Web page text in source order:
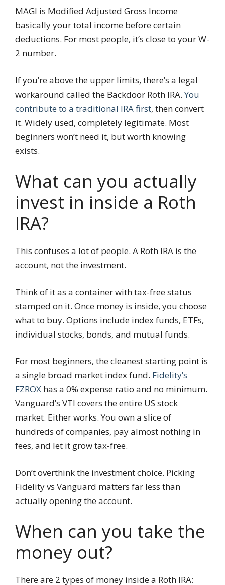
MAGI is Modified Adjusted Gross Income
basically your total income before certain
deductions. For most people, it’s close to your W-
2 number.
If you’re above the upper limits, there’s a legal
workaround called the Backdoor Roth IRA.You
contribute to a traditional IRA first, then convert
it. Widely used, completely legitimate. Most
beginners won’t need it, but worth knowing
exists.
What can you actually
invest in inside a Roth
IRA?
This confuses a lot of people. A Roth IRA is the
account, not the investment.
Think of it as a container with tax-free status
stamped on it. Once money is inside, you choose
what to buy. Options include index funds, ETFs,
individual stocks, bonds, and mutual funds.
For most beginners, the cleanest starting point is
a single broad market index fund. Fidelity’s
FZROX has a 0% expense ratio and no minimum.
Vanguard’s VTI covers the entire US stock
market. Either works. You own a slice of
hundreds of companies, pay almost nothing in
fees, and let it grow tax-free.
Don’t overthink the investment choice. Picking
Fidelity vs Vanguard matters far less than
actually opening the account.
When can you take the
money out?
There are 2 types of money inside a Roth IRA: